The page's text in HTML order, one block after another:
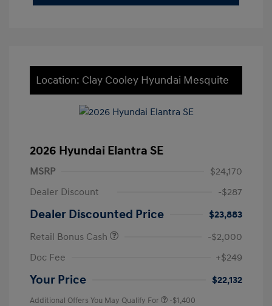
Location: Clay Cooley Hyundai Mesquite
2026 Hyundai Elantra SE
MSRP
$24,170
Dealer Discount
-$287
Dealer Discounted Price
$23,883
Retail Bonus Cash
-$2,000
Doc Fee
+$249
Your Price $22,132
Additional Offers You May Qualify For -$1,400